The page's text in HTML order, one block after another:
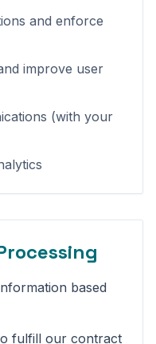
and enforce
improve user
(with your
based
fulfill our contract